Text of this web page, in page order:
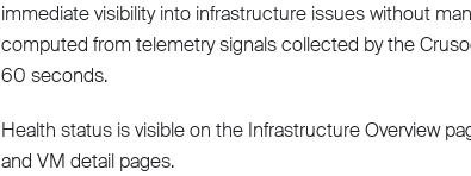
immediate visibility into infrastructure issues without
computed from telemetry signals collected by the
60 seconds.
Health status is visible on the Infrastructure Overview
and VM detail pages.